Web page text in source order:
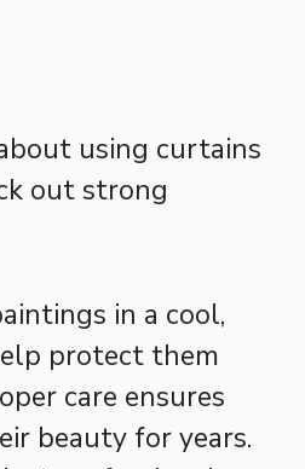
using curtains
out strong
in a cool,
protect them
care ensures
beauty for years.